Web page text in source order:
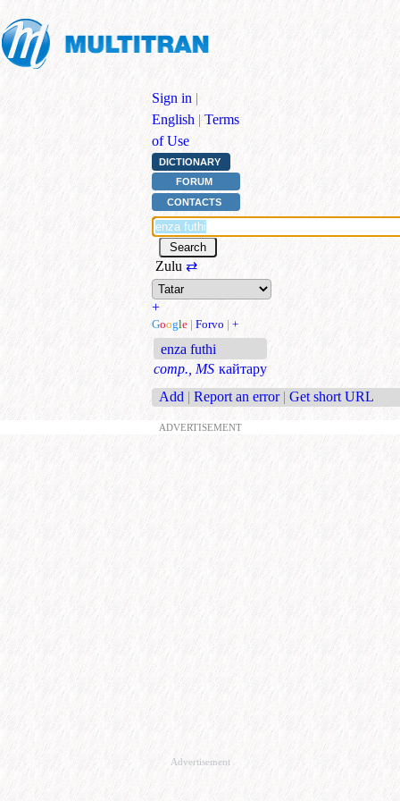
Sign in |
English | Terms
of Use
DICTIONARY
FORUM
CONTACTS
Zulu ⇄
+
Google | Forvo | +
enza futhi
comp., MS кайтару
Add | Report an error | Get short URL
ADVERTISEMENT
Advertisement